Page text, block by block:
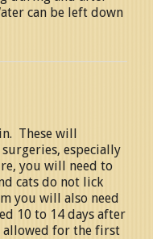
can be left down
These will
especially
you will need to
cats do not lick
you will also need
10 to 14 days after
allowed for the first